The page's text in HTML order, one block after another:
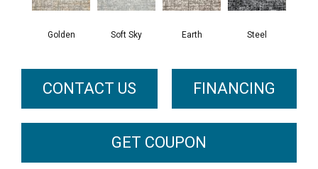
Golden Soft Sky Earth Steel
CONTACT US FINANCING
GET COUPON